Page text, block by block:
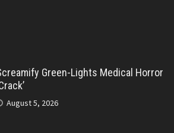
Green-Lights Medical Horror
August 5, 2026